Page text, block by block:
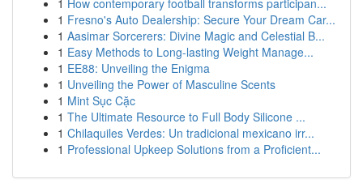
1 How contemporary football transforms participan...
1 Fresno's Auto Dealership: Secure Your Dream Car...
1 Aasimar Sorcerers: Divine Magic and Celestial B...
1 Easy Methods to Long-lasting Weight Manage...
1 EE88: Unveiling the Enigma
1 Unveiling the Power of Masculine Scents
1 Mint Sục Cặc
1 The Ultimate Resource to Full Body Silicone ...
1 Chilaquiles Verdes: Un tradicional mexicano irr...
1 Professional Upkeep Solutions from a Proficient...